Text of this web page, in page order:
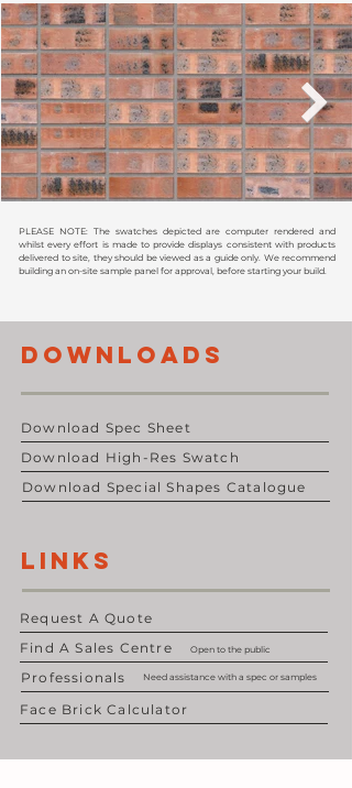
PLEASE NOTE: The swatches depicted are computer rendered and
whilst every effort is made to provide displays consistent with products
delivered to site, they should be viewed as a guide only. We recommend
building an on-site sample panel for approval, before starting your build.
DOWNLOADS
Download Spec Sheet
Download High-Res Swatch
Download Special Shapes Catalogue
LINKS
Request A Quote
Open to the public
Find A Sales Centre
Professionals
Need assistance with a spec or samples
Face Brick Calculator